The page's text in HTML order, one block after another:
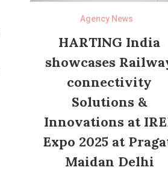
Agency News
HARTING India
showcases
connectivity
Solutions &
Innovations at
Expo 2025 at
Maidan Delhi